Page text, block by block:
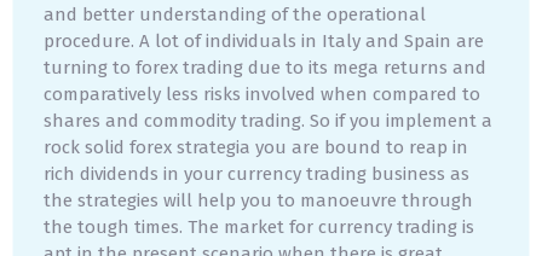
and better understanding of the operational
procedure. A lot of individuals in Italy and Spain are
turning to forex trading due to its mega returns and
comparatively less risks involved when compared to
shares and commodity trading. So if you implement a
rock solid forex strategia you are bound to reap in
rich dividends in your currency trading business as
the strategies will help you to manoeuvre through
the tough times. The market for currency trading is